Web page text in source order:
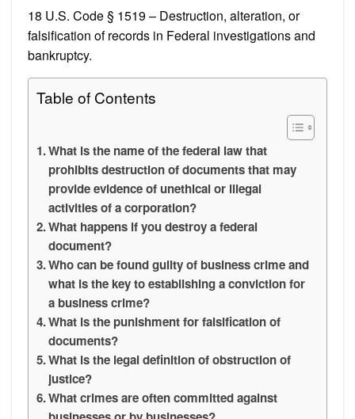
18 U.S. Code § 1519 – Destruction, alteration, or
falsification of records in Federal investigations and
bankruptcy.
Table of Contents
What is the name of the federal law that
prohibits destruction of documents that may
provide evidence of unethical or illegal
activities of a corporation?
What happens if you destroy a federal
document?
Who can be found guilty of business crime and
what is the key to establishing a conviction for
a business crime?
What is the punishment for falsification of
documents?
What is the legal definition of obstruction of
justice?
What crimes are often committed against